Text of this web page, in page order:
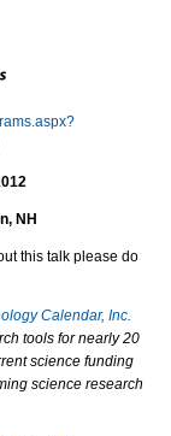
NH
this talk please do
Calendar, Inc.
tools for nearly 20
science funding
science research